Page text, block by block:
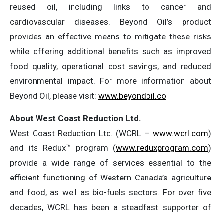
reused oil, including links to cancer and
cardiovascular diseases. Beyond Oil’s product
provides an effective means to mitigate these risks
while offering additional benefits such as improved
food quality, operational cost savings, and reduced
environmental impact. For more information about
Beyond Oil, please visit: www.beyondoil.co
About West Coast Reduction Ltd.
West Coast Reduction Ltd. (WCRL – www.wcrl.com)
and its Redux™ program (www.reduxprogram.com)
provide a wide range of services essential to the
efficient functioning of Western Canada’s agriculture
and food, as well as bio-fuels sectors. For over five
decades, WCRL has been a steadfast supporter of